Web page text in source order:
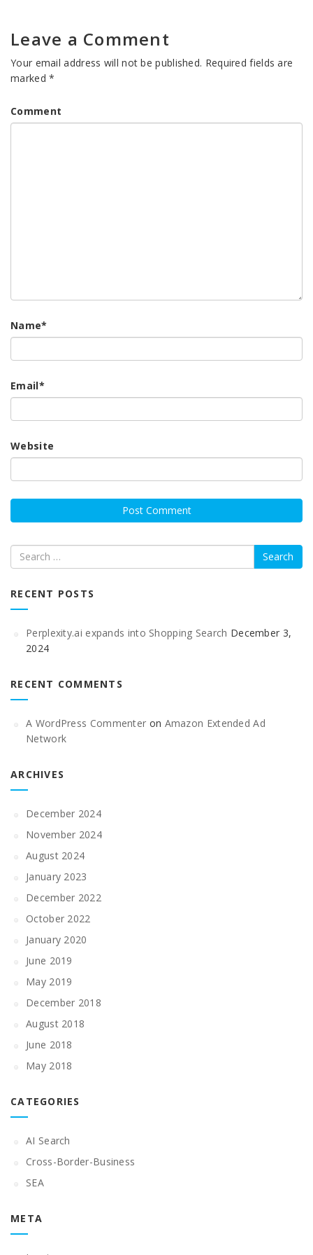
Leave a Comment
Your email address will not be published. Required fields are
marked*
Comment
Name*
Email*
Website
Search
RECENT POSTS
Perplexity.ai expands into Shopping Search December 3,
2024
RECENT COMMENTS
A WordPress Commenter on Amazon Extended Ad
Network
ARCHIVES
December 2024
November 2024
August 2024
January 2023
December 2022
October 2022
January 2020
June 2019
May 2019
December 2018
August 2018
June 2018
May 2018
CATEGORIES
AI Search
Cross-Border-Business
SEA
META